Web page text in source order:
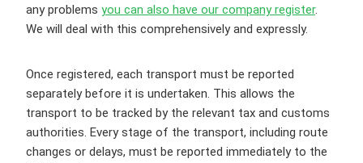
any problems you can also have our company register.
We will deal with this comprehensively and expressly.
Once registered, each transport must be reported
separately before it is undertaken. This allows the
transport to be tracked by the relevant tax and customs
authorities. Every stage of the transport, including route
changes or delays, must be reported immediately to the